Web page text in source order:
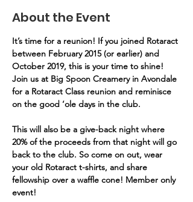
About the Event
It’s time for a reunion! If you joined Rotaract
between February 2015 (or earlier) and
October 2019, this is your time to shine!
Join us at Big Spoon Creamery in Avondale
for a Rotaract Class reunion and reminisce
on the good ‘ole days in the club.
This will also be a give-back night where
20% of the proceeds from that night will go
back to the club. So come on out, wear
your old Rotaract t-shirts, and share
fellowship over a waffle cone! Member only
event!